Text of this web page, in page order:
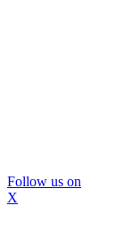
Follow us on
X